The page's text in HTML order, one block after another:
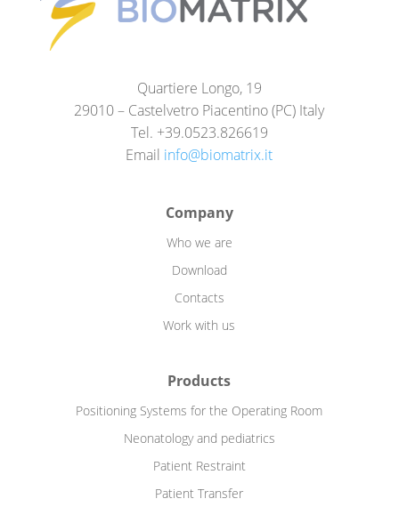
Quartiere Longo, 19
29010 – Castelvetro Piacentino (PC) Italy
Tel. +39.0523.826619
Email info@biomatrix.it
Company
Who we are
Download
Contacts
Work with us
Products
Positioning Systems for the Operating Room
Neonatology and pediatrics
Patient Restraint
Patient Transfer